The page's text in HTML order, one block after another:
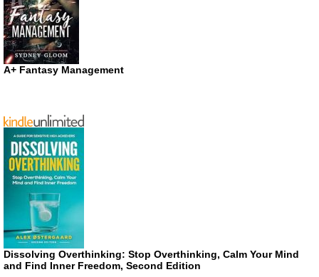
A+ Fantasy Management
Dissolving Overthinking: Stop Overthinking, Calm Your Mind
and Find Inner Freedom, Second Edition